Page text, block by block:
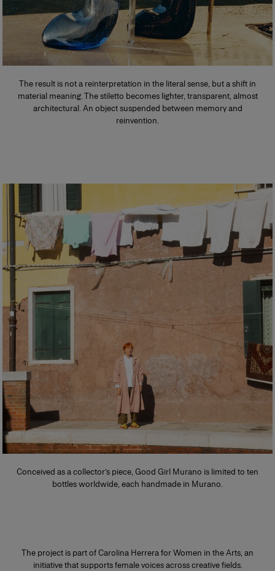
The result is not a reinterpretation in the literal sense, but a shift in
material meaning. The stiletto becomes lighter, transparent, almost
architectural. An object suspended between memory and
reinvention.
Conceived as a collector’s piece, Good Girl Murano is limited to ten
bottles worldwide, each handmade in Murano.
The project is part of Carolina Herrera for Women in the Arts, an
initiative that supports female voices across creative fields.